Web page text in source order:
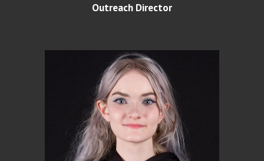
Outreach Director